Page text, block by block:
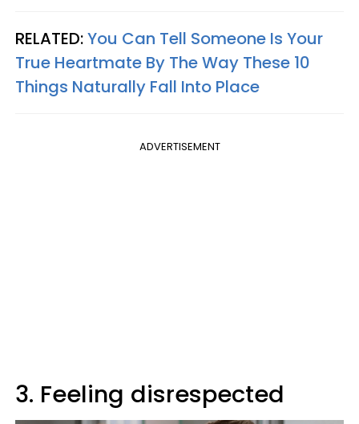
RELATED:You Can Tell Someone Is Your
True Heartmate By The Way These 10
Things Naturally Fall Into Place
ADVERTISEMENT
3. Feeling disrespected